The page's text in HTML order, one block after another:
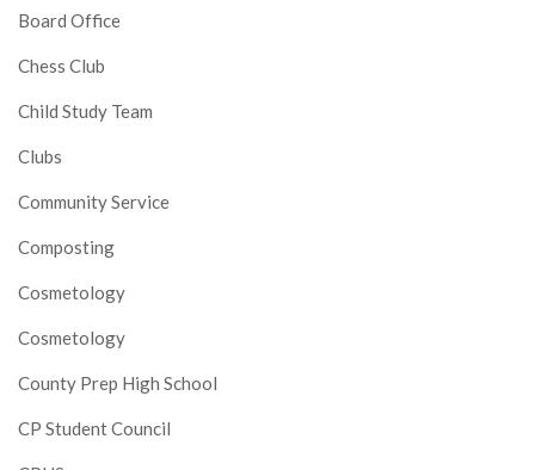
Board Office
Chess Club
Child Study Team
Clubs
Community Service
Composting
Cosmetology
Cosmetology
County Prep High School
CP Student Council